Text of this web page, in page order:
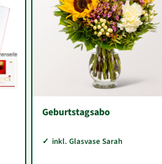
Geburtstagsabo
inkl. Glasvase Sarah